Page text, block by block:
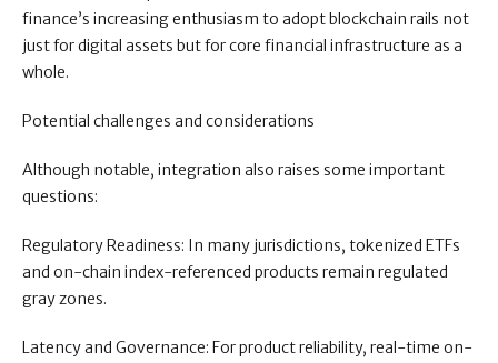
finance’s increasing enthusiasm to adopt blockchain rails not
just for digital assets but for core financial infrastructure as a
whole.
Potential challenges and considerations
Although notable, integration also raises some important
questions:
Regulatory Readiness: In many jurisdictions, tokenized ETFs
and on-chain index-referenced products remain regulated
gray zones.
Latency and Governance: For product reliability, real-time on-